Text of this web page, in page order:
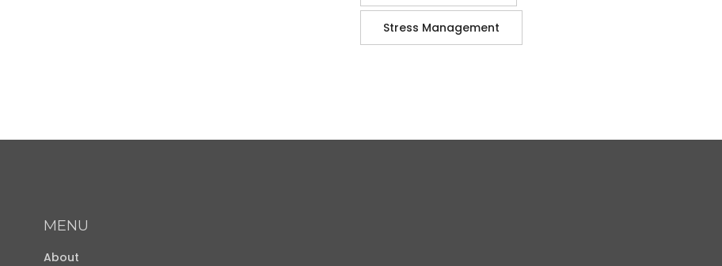
Stress Management
MENU
About